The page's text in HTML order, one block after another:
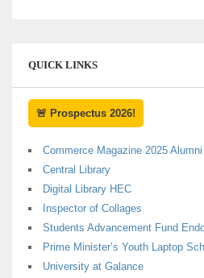
QUICK LINKS
🚨 Prospectus 2026!
Commerce Magazine 2025 Alumni
Central Library
Digital Library HEC
Inspector of Collages
Students Advancement Fund
Prime Minister’s Youth Laptop
University at Galance